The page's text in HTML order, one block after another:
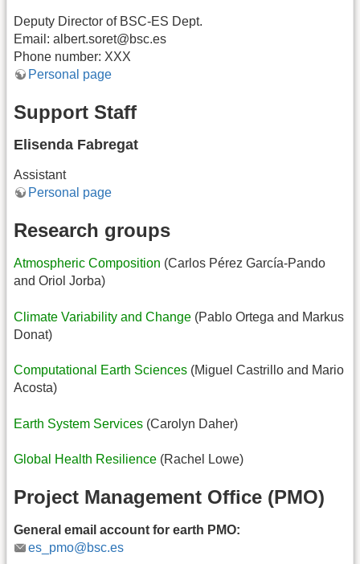
Deputy Director of BSC-ES Dept.
Email: albert.soret@bsc.es
Phone number: XXX
Personal page
Support Staff
Elisenda Fabregat
Assistant
Personal page
Research groups
Atmospheric Composition (Carlos Pérez García-Pando
and Oriol Jorba)
Climate Variability and Change (Pablo Ortega and Markus
Donat)
Computational Earth Sciences (Miguel Castrillo and Mario
Acosta)
Earth System Services (Carolyn Daher)
Global Health Resilience (Rachel Lowe)
Project Management Office (PMO)
General email account for earth PMO:
es_pmo@bsc.es